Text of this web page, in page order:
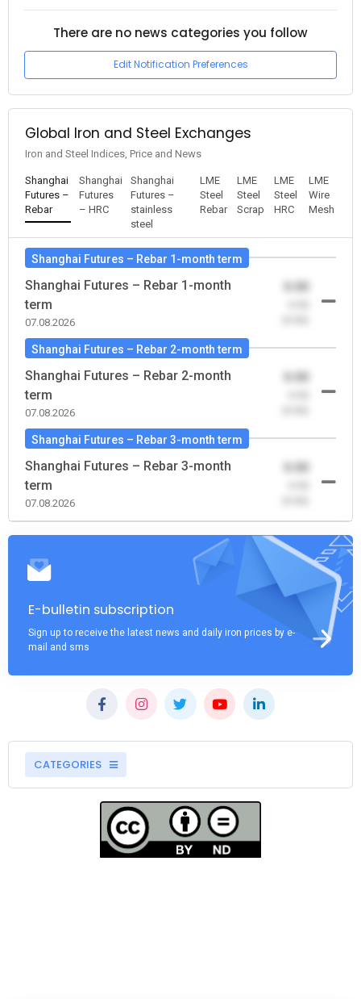
There are no news categories you follow
Edit Notification Preferences
Global Iron and Steel Exchanges
Iron and Steel Indices, Price and News
Shanghai
Futures –
Rebar
Shanghai
Futures
– HRC
Shanghai
Futures –
stainless
steel
LME
Steel
Rebar
LME
Steel
Scrap
LME
Steel
HRC
LME
Wire
Mesh
Shanghai Futures – Rebar 1-month term
Shanghai Futures – Rebar 1-month
term
07.08.2026
Shanghai Futures – Rebar 2-month term
Shanghai Futures – Rebar 2-month
term
07.08.2026
Shanghai Futures – Rebar 3-month term
Shanghai Futures – Rebar 3-month
term
07.08.2026
E-bulletin subscription
Sign up to receive the latest news and daily iron prices by e-
mail and sms
CATEGORIES